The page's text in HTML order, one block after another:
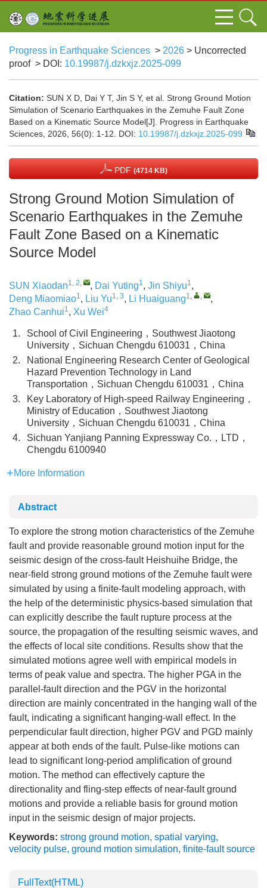
Progress in Earthquake Sciences > 2026 > Uncorrected
proof > DOI: 10.19987/j.dzkxjz.2025-099
Citation: SUN X D, Dai Y T, Jin S Y, et al. Strong Ground Motion
Simulation of Scenario Earthquakes in the Zemuhe Fault Zone
Based on a Kinematic Source Model[J]. Progress in Earthquake
Sciences, 2026, 56(0): 1-12.
DOI: 10.19987/j.dzkxjz.2025-099
PDF (4714 KB)
Strong Ground Motion Simulation of
Scenario Earthquakes in the Zemuhe
Fault Zone Based on a Kinematic
Source Model
SUN Xiaodan1, 2, , Dai Yuting1, Jin Shiyu1,
Deng Miaomiao1, Liu Yu1, 3, Li Huaiguang1, ,
,
Zhao Canhui1, Xu Wei4
1.
School of Civil Engineering，Southwest Jiaotong
University，Sichuan Chengdu 610031，China
2.
National Engineering Research Center of Geological
Hazard Prevention Technology in Land
Transportation，Sichuan Chengdu 610031，China
3.
Key Laboratory of High-speed Railway Engineering，
Ministry of Education，Southwest Jiaotong
University，Sichuan Chengdu 610031，China
4.
Sichuan Yanjiang Panning Expressway Co.，LTD，
Chengdu 6100940
More Information
Abstract
To explore the strong motion characteristics of the Zemuhe
fault and provide reasonable ground motion input for the
seismic design of the cross-fault Heishuihe Bridge, the
near-field strong ground motions of the Zemuhe fault were
simulated by using a finite-fault modeling approach, with
the help of the deterministic physics-based simulation that
can explicitly describe the fault rupture process at the
source, the propagation of the resulting seismic waves, and
the effects of local site conditions. Results show that the
simulated motions agree well with empirical models in
terms of peak value and spectra. The higher PGA in the
parallel-fault direction and the PGV in the horizontal
direction are mainly concentrated in the hanging wall of the
fault, indicating a significant hanging-wall effect. In the
perpendicular fault direction, higher PGV and PGD mainly
appear at both ends of the fault. Pulse-like motions can
lead to significant long-period amplification of ground
motion. The method can effectively capture the
directionality and fling-step effects of near-fault ground
motions and provide a reliable basis for ground motion
input in the seismic design of major projects.
Keywords: strong ground motion, spatial varying,
velocity pulse, ground motion simulation, finite-fault source
FullText(HTML)